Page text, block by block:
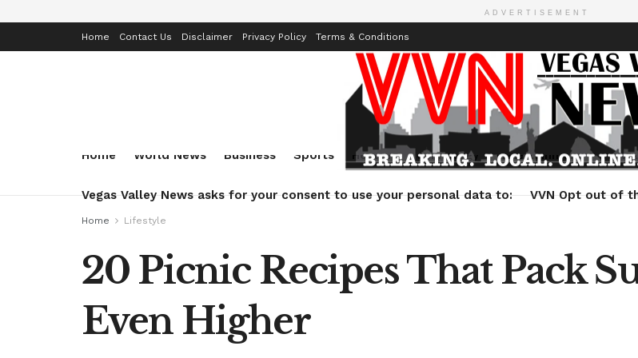
ADVERTISEMENT
Home Contact Us Disclaimer Privacy Policy Terms & Conditions
Home World News Business Sports Health Technology Entertainment Travel
Vegas Valley News asks for your consent to use your personal data to: VVN Opt out of
Home Lifestyle
20 Picnic Recipes That Pack
Even Higher